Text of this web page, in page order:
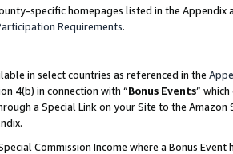
specific homepages listed in the
Requirements.
in select countries as referenced in the
4(b) in connection with “Bonus Events”
a Special Link on your Site to the
Commission Income where a Bonus